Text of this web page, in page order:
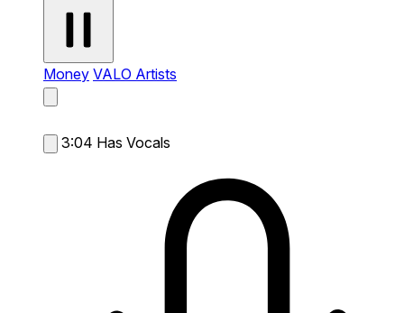
Money VALO Artists
3:04 Has Vocals